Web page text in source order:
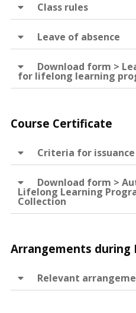
Class rules
Leave of absence
Download form >
for lifelong learning
Course Certificate
Criteria for issuance
Download form >
Lifelong Learning
Collection
Arrangements during
Relevant